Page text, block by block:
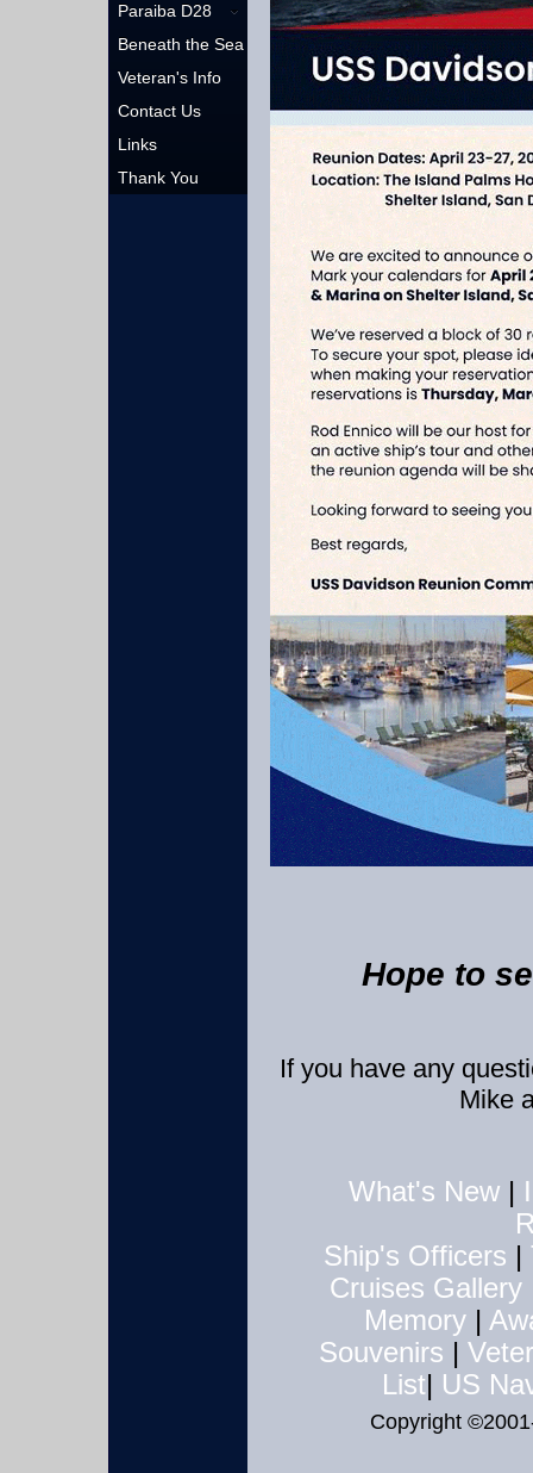
Paraiba D28
Beneath the Sea
Veteran's Info
Contact Us
Links
Thank You
Hope to
If you have any
Mike
What's New |
Ship's Officers |
Cruises Gallery
Memory|
Souvenirs |
List| US
Copyright